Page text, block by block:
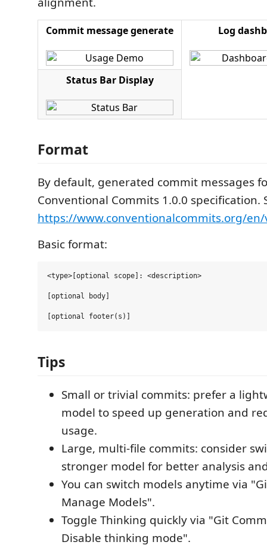
Commit message generate Log
Status Bar Display
Format
By default, generated commit messages
Conventional Commits 1.0.0 specification.
https://www.conventionalcommits.org/en/
Basic format:
<type>[optional scope]: <description>
[optional body]
Tips
Small or trivial commits: prefer a
model to speed up generation and
usage.
Large, multi‑file commits: consider
stronger model for better analysis
You can switch models anytime via
Manage Models".
Toggle Thinking quickly via "Git
Disable thinking mode".